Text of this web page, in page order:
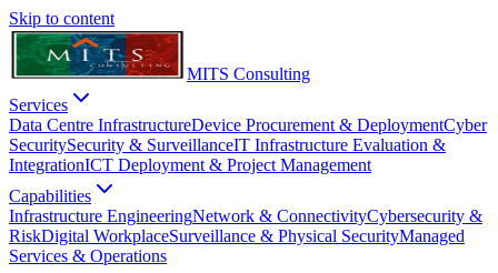
Skip to content
MITS Consulting
Services
Data Centre InfrastructureDevice Procurement & DeploymentCyber
SecuritySecurity & SurveillanceIT Infrastructure Evaluation &
IntegrationICT Deployment & Project Management
Capabilities
Infrastructure EngineeringNetwork & ConnectivityCybersecurity &
RiskDigital WorkplaceSurveillance & Physical SecurityManaged
Services & Operations